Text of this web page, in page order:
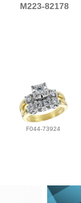
M223-82178
F044-73924